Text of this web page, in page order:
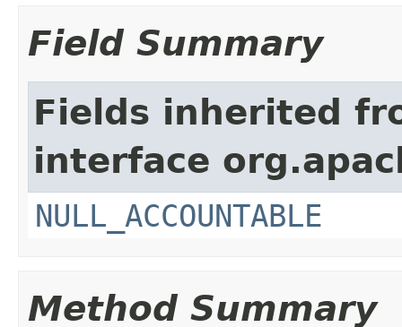
Field Summary
Fields inherited
interface
NULL_ACCOUNTABLE
Method Summary